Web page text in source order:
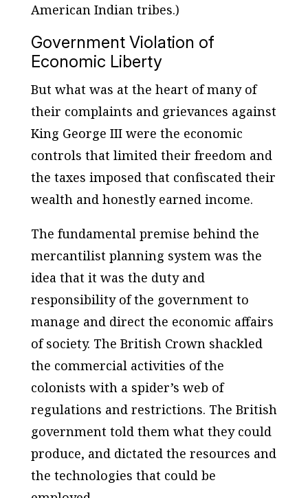
American Indian tribes.)
Government Violation of
Economic Liberty
But what was at the heart of many of
their complaints and grievances against
King George III were the economic
controls that limited their freedom and
the taxes imposed that confiscated their
wealth and honestly earned income.
The fundamental premise behind the
mercantilist planning system was the
idea that it was the duty and
responsibility of the government to
manage and direct the economic affairs
of society. The British Crown shackled
the commercial activities of the
colonists with a spider’s web of
regulations and restrictions. The British
government told them what they could
produce, and dictated the resources and
the technologies that could be